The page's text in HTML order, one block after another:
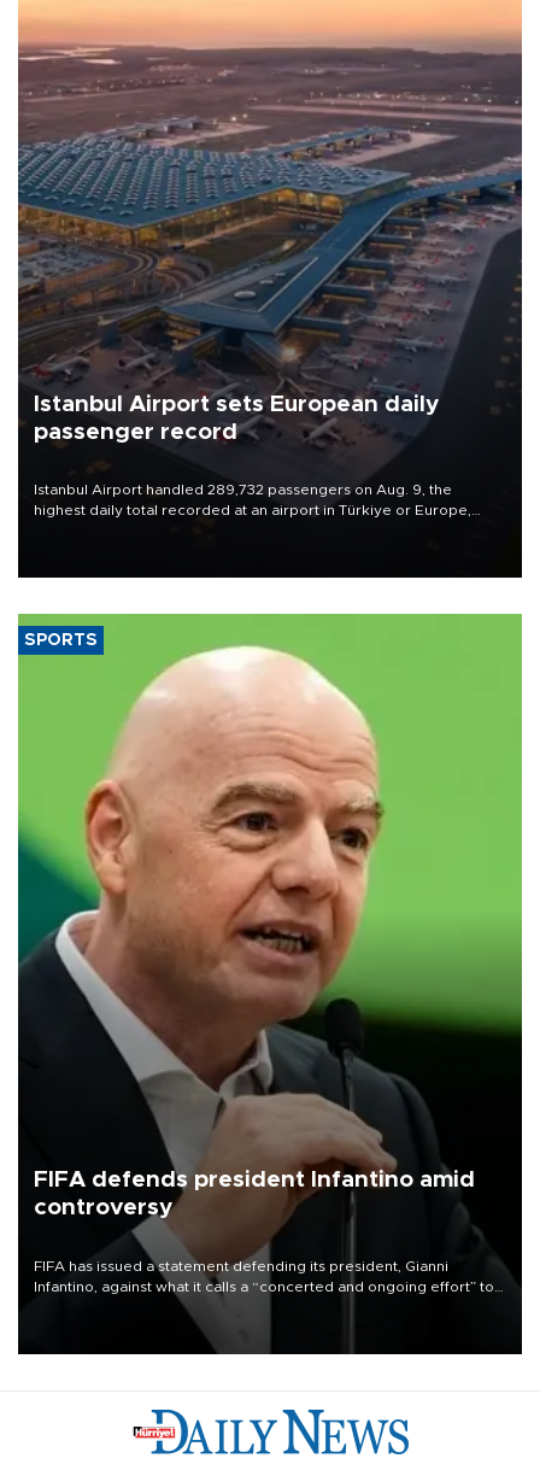
Istanbul Airport sets European daily
passenger record
Istanbul Airport handled 289,732 passengers on Aug. 9, the
highest daily total recorded at an airport in Türkiye or Europe,
SPORTS
FIFA defends president Infantino amid
controversy
FIFA has issued a statement defending its president, Gianni
Infantino, against what it calls a “concerted and ongoing effort” to
undermine his leadership of the organization.